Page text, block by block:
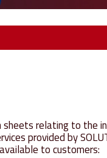
relating to the
provided by
to customers: